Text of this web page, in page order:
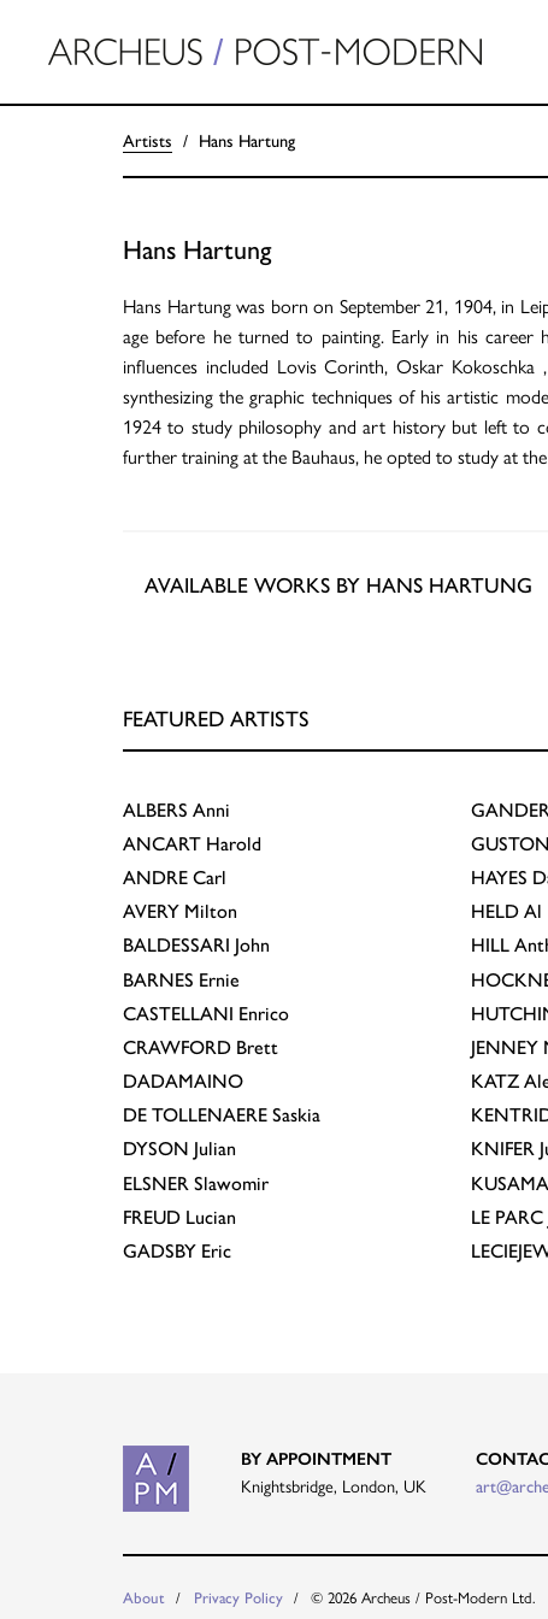
Artists Hans Hartung
Hans Hartung
Hans Hartung was born on September 21, 1904, in
age before he turned to painting. Early in his
influences included Lovis Corinth, Oskar
synthesizing the graphic techniques of his artistic
1924 to study philosophy and art history but left to
further training at the Bauhaus, he opted to study at
AVAILABLE WORKS BY HANS HARTUNG
FEATURED ARTISTS
ALBERS Anni
ANCART Harold
ANDRE Carl
AVERY Milton
BALDESSARI John
BARNES Ernie
CASTELLANI Enrico
CRAWFORD Brett
DADAMAINO
DE TOLLENAERE Saskia
DYSON Julian
ELSNER Slawomir
FREUD Lucian
GADSBY Eric
GANDER
GUSTON
HAYES
HELD Al
HILL
JENNEY
KATZ
KNIFER
KUSAMA
LE PARC
BY APPOINTMENT
Knightsbridge, London, UK
About Privacy Policy © 2026 Archeus / Post-Modern Ltd.